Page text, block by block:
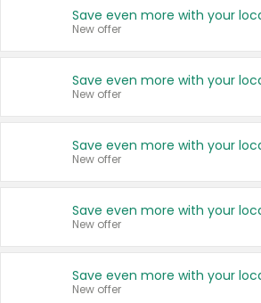
New offer
New offer
New offer
New offer
New offer